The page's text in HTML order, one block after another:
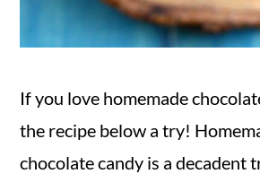
If you love homemade
the recipe below a try!
chocolate candy is a decadent